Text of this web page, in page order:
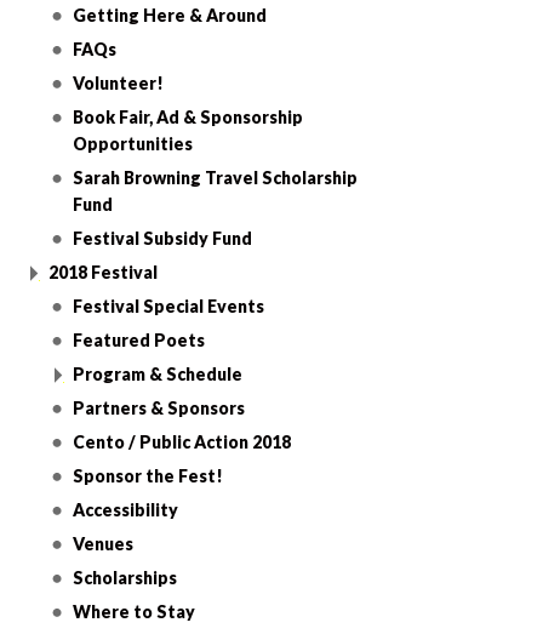
Getting Here & Around
FAQs
Volunteer!
Book Fair, Ad & Sponsorship
Opportunities
Sarah Browning Travel Scholarship
Fund
Festival Subsidy Fund
2018 Festival
Festival Special Events
Featured Poets
Program & Schedule
Partners & Sponsors
Cento / Public Action 2018
Sponsor the Fest!
Accessibility
Venues
Scholarships
Where to Stay